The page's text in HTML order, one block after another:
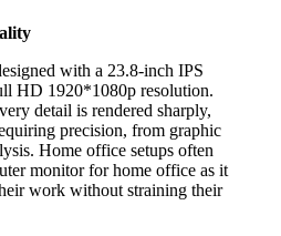
with a 23.8-inch IPS
HD 1920*1080p resolution.
detail is rendered sharply,
precision, from graphic
Home office setups often
monitor for home office as it
work without straining their